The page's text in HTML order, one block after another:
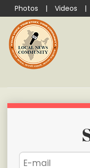
Photos | Videos |